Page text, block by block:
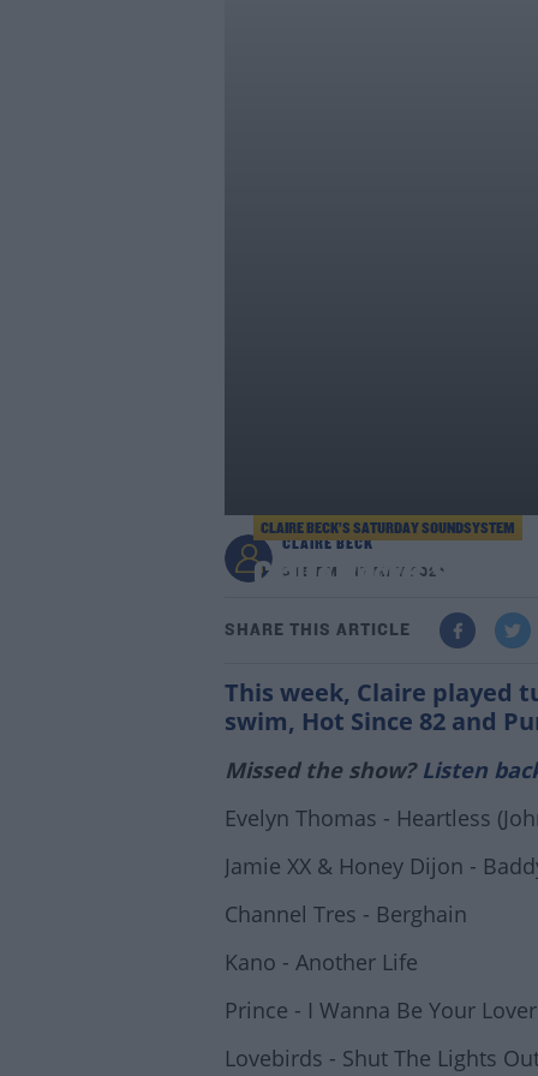
CLAIRE BECK’S SATURDAY SOUNDSYSTEM
Claire Beck's
CLAIRE BECK
3:18 PM - 17 MAY 2024
SHARE THIS ARTICLE
This week, Claire played
swim, Hot Since 82 and
Missed the show? Listen
Evelyn Thomas - Heartless
Jamie XX & Honey Dijon -
Channel Tres - Berghain
Kano - Another Life
Prince - I Wanna Be Your Lover
Lovebirds - Shut The Lights